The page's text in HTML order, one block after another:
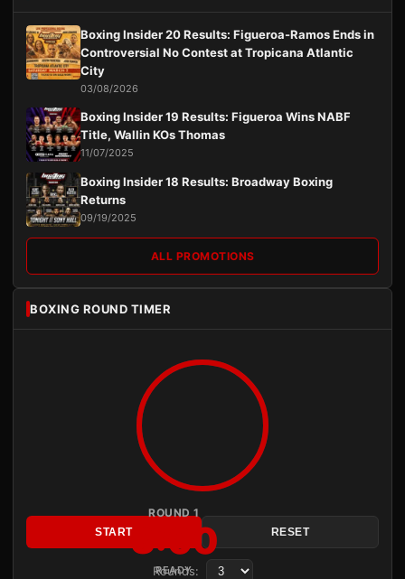
Boxing Insider 20 Results: Figueroa-Ramos Ends in
Controversial No Contest at Tropicana Atlantic
City
03/08/2026
Boxing Insider 19 Results: Figueroa Wins NABF
Title, Wallin KOs Thomas
11/07/2025
Boxing Insider 18 Results: Broadway Boxing
Returns
09/19/2025
ALL PROMOTIONS
BOXING ROUND TIMER
ROUND 1
3:00
READY
START RESET
Rounds: